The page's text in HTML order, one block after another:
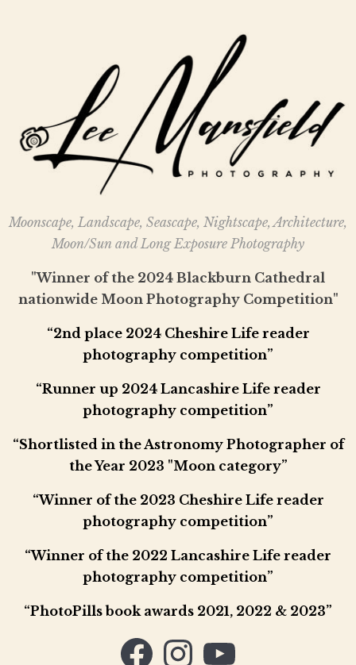
Moonscape, Landscape, Seascape, Nightscape, Architecture,
Moon/Sun and Long Exposure Photography
"Winner of the 2024 Blackburn Cathedral
nationwide Moon Photography Competition"
“2nd place 2024 Cheshire Life reader
photography competition”
“Runner up 2024 Lancashire Life reader
photography competition”
“Shortlisted in the Astronomy Photographer of
the Year 2023 "Moon category”
“Winner of the 2023 Cheshire Life reader
photography competition”
“Winner of the 2022 Lancashire Life reader
photography competition”
“PhotoPills book awards 2021, 2022 & 2023”
FacebookInstagramYouTube